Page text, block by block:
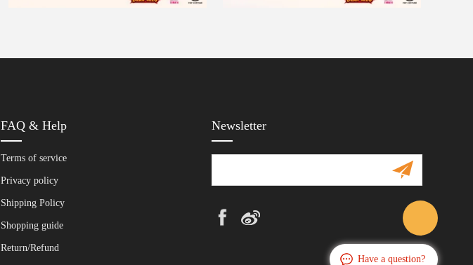
Have a question?
FAQ & Help
Terms of service
Privacy policy
Shipping Policy
Shopping guide
Return/Refund
Newsletter